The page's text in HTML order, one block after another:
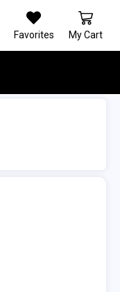
Favorites My Cart